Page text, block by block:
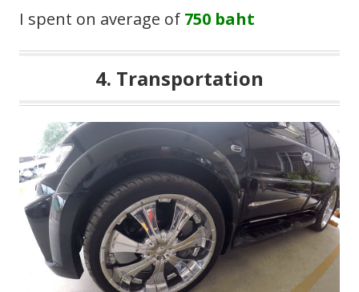
I spent on average of 750 baht
4. Transportation